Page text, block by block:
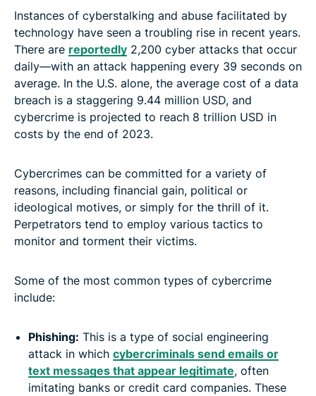
Instances of cyberstalking and abuse facilitated by
technology have seen a troubling rise in recent years.
There are reportedly 2,200 cyber attacks that occur
daily—with an attack happening every 39 seconds on
average. In the U.S. alone, the average cost of a data
breach is a staggering 9.44 million USD, and
cybercrime is projected to reach 8 trillion USD in
costs by the end of 2023.
Cybercrimes can be committed for a variety of
reasons, including financial gain, political or
ideological motives, or simply for the thrill of it.
Perpetrators tend to employ various tactics to
monitor and torment their victims.
Some of the most common types of cybercrime
include:
Phishing: This is a type of social engineering
attack in which cybercriminals send emails or
text messages that appear legitimate, often
imitating banks or credit card companies. These